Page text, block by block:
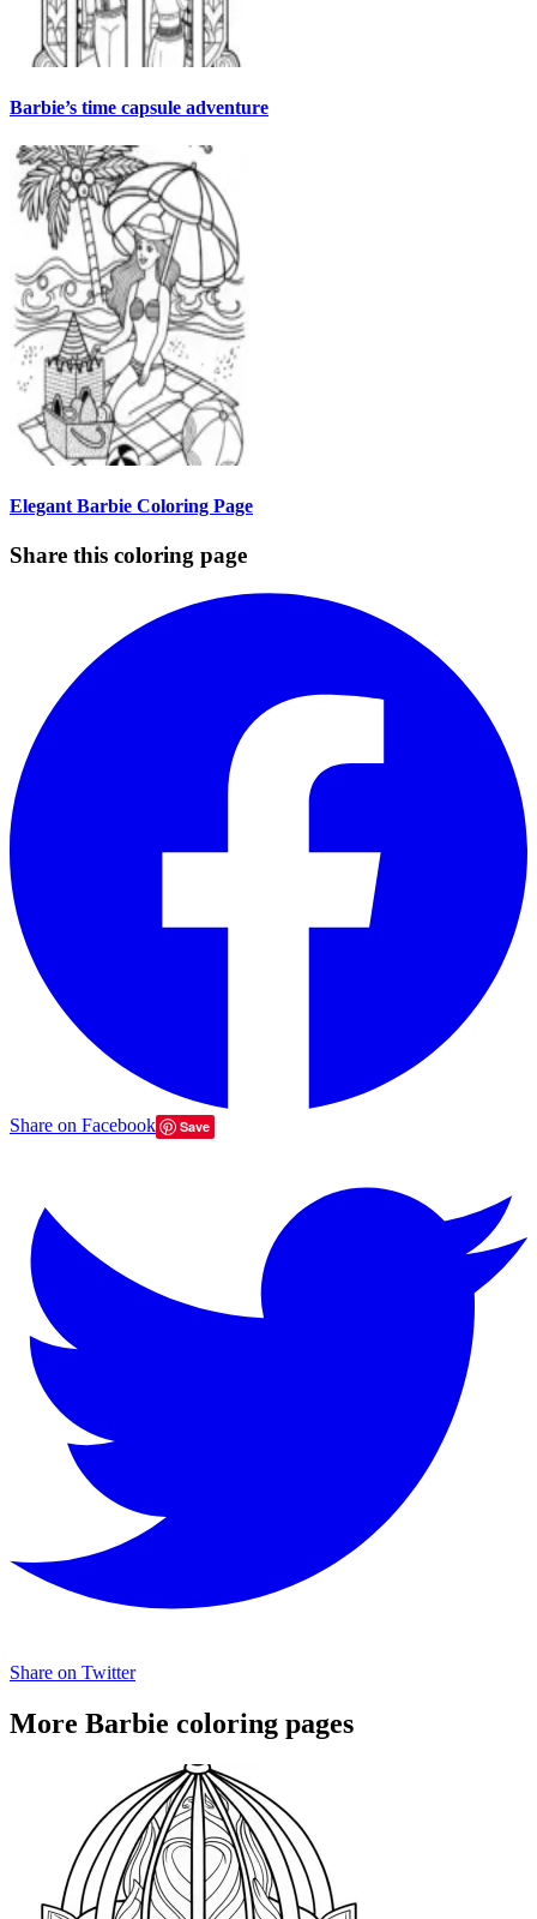
Barbie’s time capsule adventure
Elegant Barbie Coloring Page
Share this coloring page
Share on Facebook Save
Share on Twitter
More Barbie coloring pages